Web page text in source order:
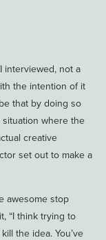
interviewed, not a
the intention of it
that by doing so
situation where the
creative
set out to make a
awesome stop
“I think trying to
the idea. You’ve